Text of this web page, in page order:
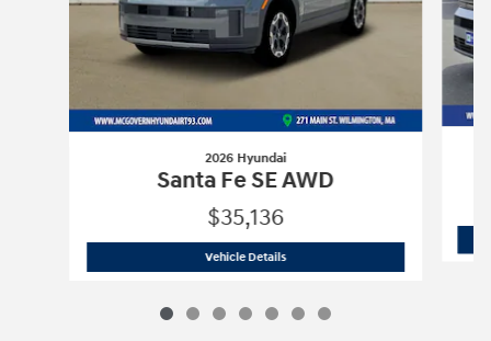
2026 Hyundai
Santa Fe SE AWD
$35,136
Vehicle Details2026 Hyundai